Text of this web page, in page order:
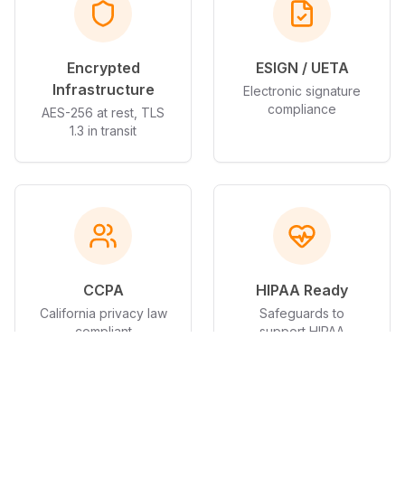
Encrypted
Infrastructure
AES-256 at rest, TLS
1.3 in transit
ESIGN / UETA
Electronic signature
compliance
CCPA
California privacy law
compliant
HIPAA Ready
Safeguards to
support HIPAA